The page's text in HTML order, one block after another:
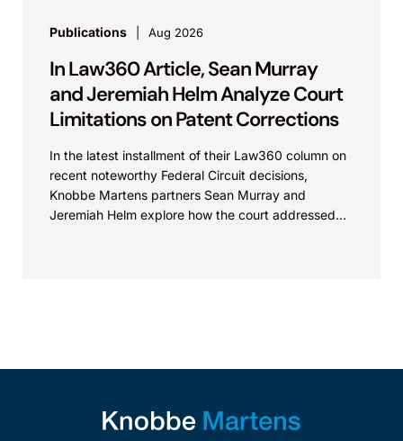
Publications Aug 2026
In Law360 Article, Sean Murray
and Jeremiah Helm Analyze Court
Limitations on Patent Corrections
In the latest installment of their Law360 column on
recent noteworthy Federal Circuit decisions,
Knobbe Martens partners Sean Murray and
Jeremiah Helm explore how the court addressed